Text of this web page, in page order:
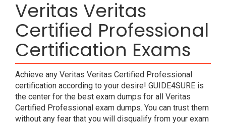
Veritas Veritas
Certified Professional
Certification Exams
Achieve any Veritas Veritas Certified Professional
certification according to your desire! GUIDE4SURE is
the center for the best exam dumps for all Veritas
Certified Professional exam dumps. You can trust them
without any fear that you will disqualify from your exam